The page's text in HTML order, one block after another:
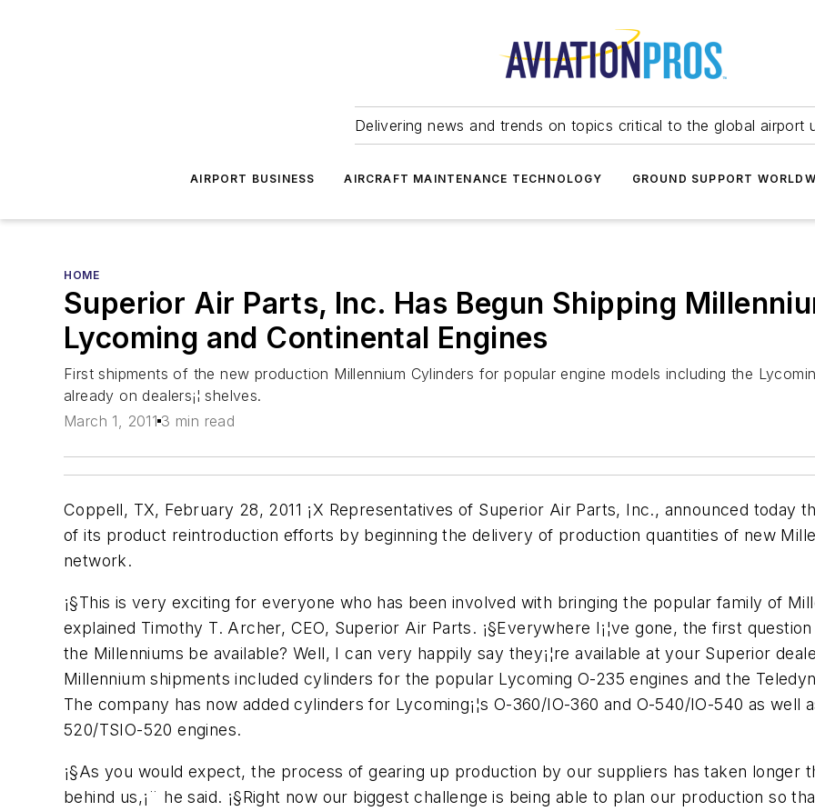
Delivering news and trends on topics critical to the global airport
AIRPORT BUSINESS AIRCRAFT MAINTENANCE TECHNOLOGY GROUND SUPPORT
HOME
Superior Air Parts, Inc. Has Begun Shipping
Lycoming and Continental Engines
First shipments of the new production Millennium Cylinders for popular engine models including the
already on dealers¡¦ shelves.
March 1, 2011 3 min read
Coppell, TX, February 28, 2011 ¡X Representatives of Superior Air Parts, Inc., announced today
of its product reintroduction efforts by beginning the delivery of production quantities of new
network.
¡§This is very exciting for everyone who has been involved with bringing the popular family of
explained Timothy T. Archer, CEO, Superior Air Parts. ¡§Everywhere I¡¦ve gone, the first
the Millenniums be available? Well, I can very happily say they¡¦re available at your Superior
Millennium shipments included cylinders for the popular Lycoming O-235 engines and the
The company has now added cylinders for Lycoming¡¦s O-360/IO-360 and O-540/IO-540 as well
520/TSIO-520 engines.
¡§As you would expect, the process of gearing up production by our suppliers has taken longer
behind us,¡¨ he said. ¡§Right now our biggest challenge is being able to plan our production so